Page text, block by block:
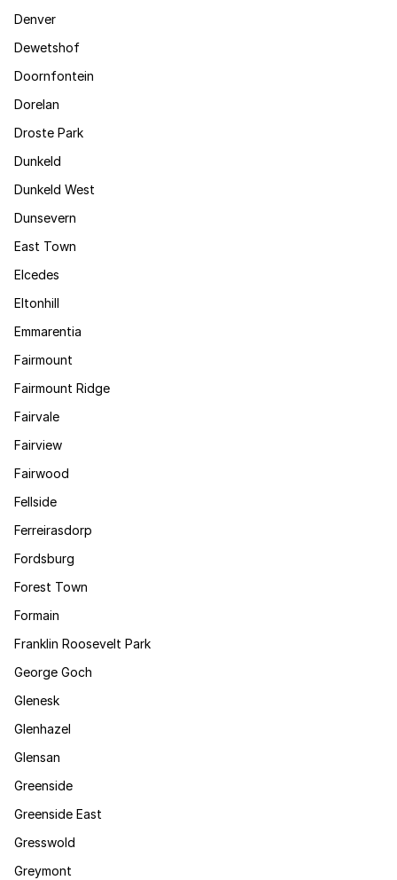
Denver
Dewetshof
Doornfontein
Dorelan
Droste Park
Dunkeld
Dunkeld West
Dunsevern
East Town
Elcedes
Eltonhill
Emmarentia
Fairmount
Fairmount Ridge
Fairvale
Fairview
Fairwood
Fellside
Ferreirasdorp
Fordsburg
Forest Town
Formain
Franklin Roosevelt Park
George Goch
Glenesk
Glenhazel
Glensan
Greenside
Greenside East
Gresswold
Greymont